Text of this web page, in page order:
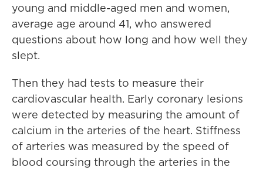
young and middle-aged men and women,
average age around 41, who answered
questions about how long and how well they
slept.
Then they had tests to measure their
cardiovascular health. Early coronary lesions
were detected by measuring the amount of
calcium in the arteries of the heart. Stiffness
of arteries was measured by the speed of
blood coursing through the arteries in the